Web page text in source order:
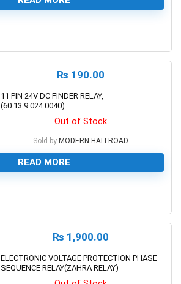
₨ 190.00
11 PIN 24V DC FINDER RELAY,
(60.13.9.024.0040)
Out of Stock
Sold by MODERN HALLROAD
READ MORE
₨ 1,900.00
ELECTRONIC VOLTAGE PROTECTION PHASE
SEQUENCE RELAY(ZAHRA RELAY)